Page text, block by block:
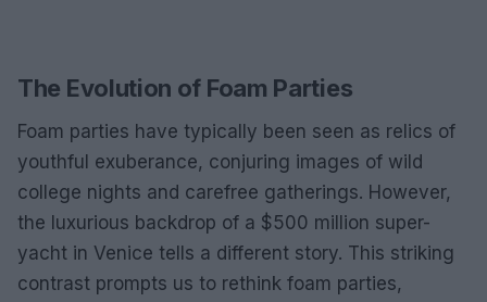
The Evolution of Foam Parties
Foam parties have typically been seen as relics of
youthful exuberance, conjuring images of wild
college nights and carefree gatherings. However,
the luxurious backdrop of a $500 million super-
yacht in Venice tells a different story. This striking
contrast prompts us to rethink foam parties,